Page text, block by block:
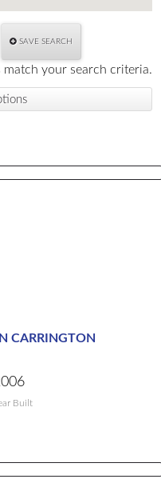
SAVE SEARCH
match your search criteria.
CARRINGTON
Built